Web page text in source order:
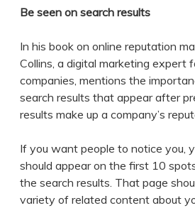
Be seen on search results
In his book on online reputation
Collins, a digital marketing expert
companies, mentions the
search results that appear after
results make up a company’s
If you want people to notice you,
should appear on the first 10
the search results. That page
variety of related content about